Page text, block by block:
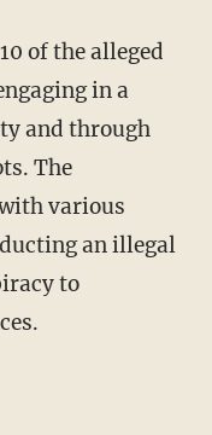
in a
and through
The
various
an illegal
to